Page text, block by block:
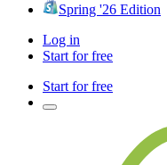
Spring '26 Edition
Log in
Start for free
Start for free